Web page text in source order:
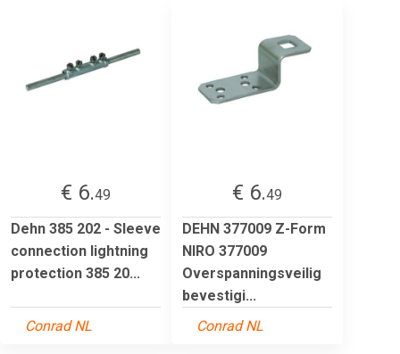
€ 6.49
Dehn 385 202 - Sleeve
connection lightning
protection 385 20...
Conrad NL
€ 6.49
DEHN 377009 Z-Form
NIRO 377009
Overspanningsveilig
bevestigi...
Conrad NL